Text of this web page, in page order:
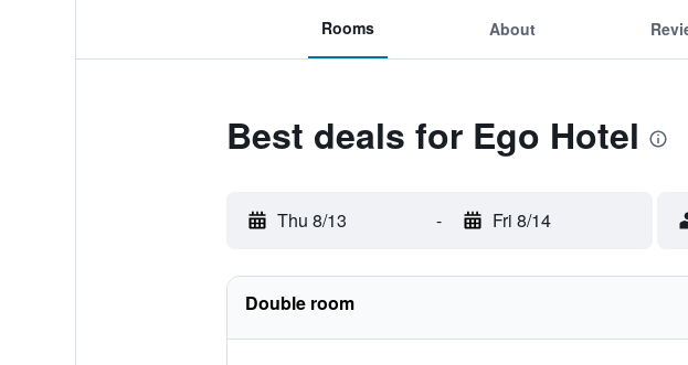
Rooms About
Best deals for Ego Hotel
Thu 8/13 - Fri 8/14
Double room